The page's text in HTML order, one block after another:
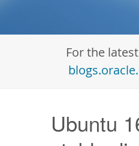
Community
Documentation
For the
Ubuntu